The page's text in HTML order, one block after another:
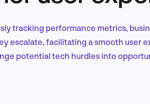
tracking performance metrics,
escalate, facilitating a smooth user
potential tech hurdles into